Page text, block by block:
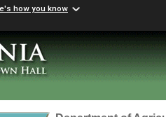
how you know